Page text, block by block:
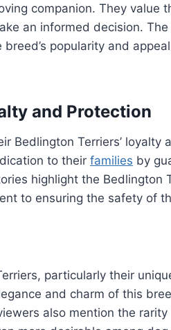
companion. They value
an informed decision.
popularity and
and Protection
Bedlington Terriers’ loyalty
to their families by
highlight the Bedlington
to ensuring the safety of
particularly their
and charm of this
also mention the